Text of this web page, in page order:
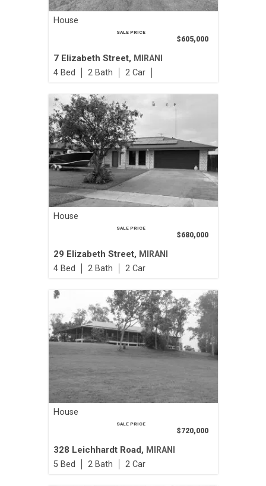
House
SALE PRICE
$605,000
7 Elizabeth Street, MIRANI
4 2 2
House
SALE PRICE
$680,000
29 Elizabeth Street, MIRANI
4 2 2
House
SALE PRICE
$720,000
328 Leichhardt Road, MIRANI
5 2 2